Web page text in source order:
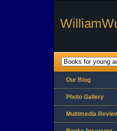
Our Blog
Photo Gallery
Multimedia